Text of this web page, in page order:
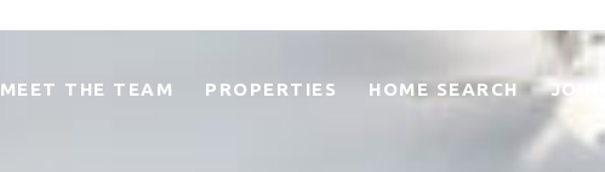
MEET THE TEAM PROPERTIES HOME SEARCH JOIN